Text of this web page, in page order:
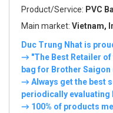
Product/Service: PVC
Main market: Vietnam,
Duc Trung Nhat is
→ "The Best Retailer of
bag for Brother Saigon
→ Always get the best
periodically evaluating
→ 100% of products